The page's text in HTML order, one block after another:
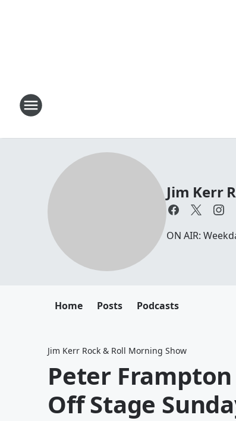
Jim Kerr
ON AIR:
Home Posts Podcasts
Jim Kerr Rock & Roll Morning Show
Peter
Off Stage